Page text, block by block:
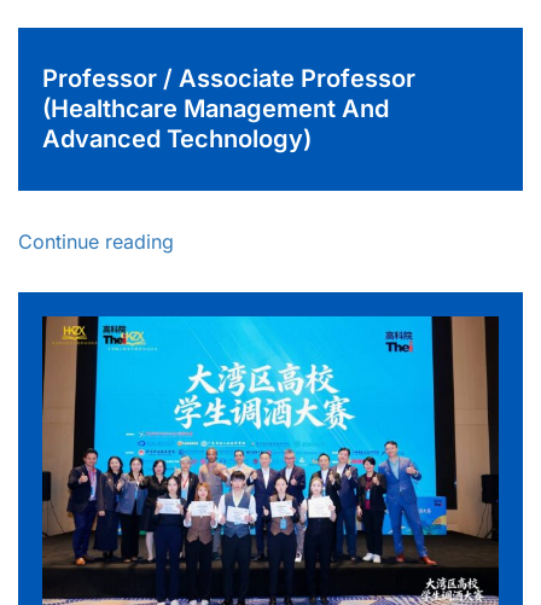
Professor / Associate Professor
(Healthcare Management And
Advanced Technology)
Continue reading